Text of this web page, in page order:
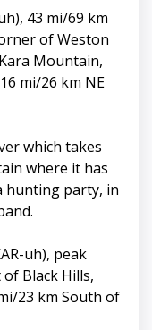
43 mi/69 km
of Weston
Mountain,
mi/26 km NE
which takes
where it has
hunting party, in
uh), peak
Black Hills,
23 km South of